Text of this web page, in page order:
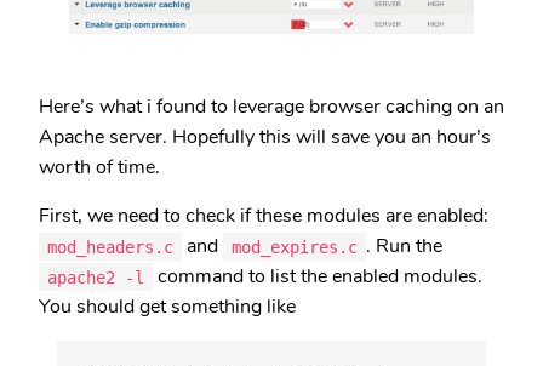
Here’s what i found to leverage browser caching on an
Apache server. Hopefully this will save you an hour’s
worth of time.
First, we need to check if these modules are enabled:
mod_headers.c and mod_expires.c . Run the
apache2 -l
command to list the enabled modules.
You should get something like